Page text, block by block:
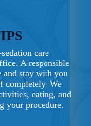
care
A responsible
and stay with you
completely. We
eating, and
your procedure.